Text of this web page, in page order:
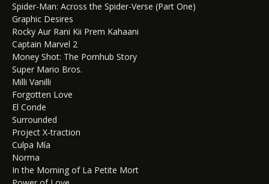
Spider-Man: Across the Spider-Verse (Part One)
Graphic Desires
Rocky Aur Rani Kii Prem Kahaani
Captain Marvel 2
Money Shot: The Pornhub Story
Super Mario Bros.
Milli Vanilli
Forgotten Love
El Conde
Surrounded
Project X-traction
Culpa Mía
Norma
In the Morning of La Petite Mort